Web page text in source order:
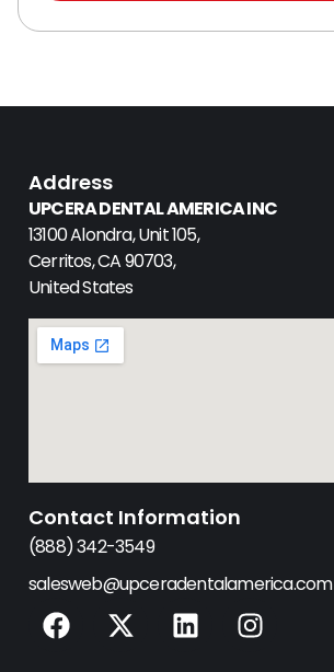
Address
UPCERA DENTAL AMERICA INC
13100 Alondra, Unit 105,
Cerritos, CA 90703,
United States
Contact Information
(888) 342-3549
salesweb@upceradentalamerica.com
F
a
X
-
L
i
I
n